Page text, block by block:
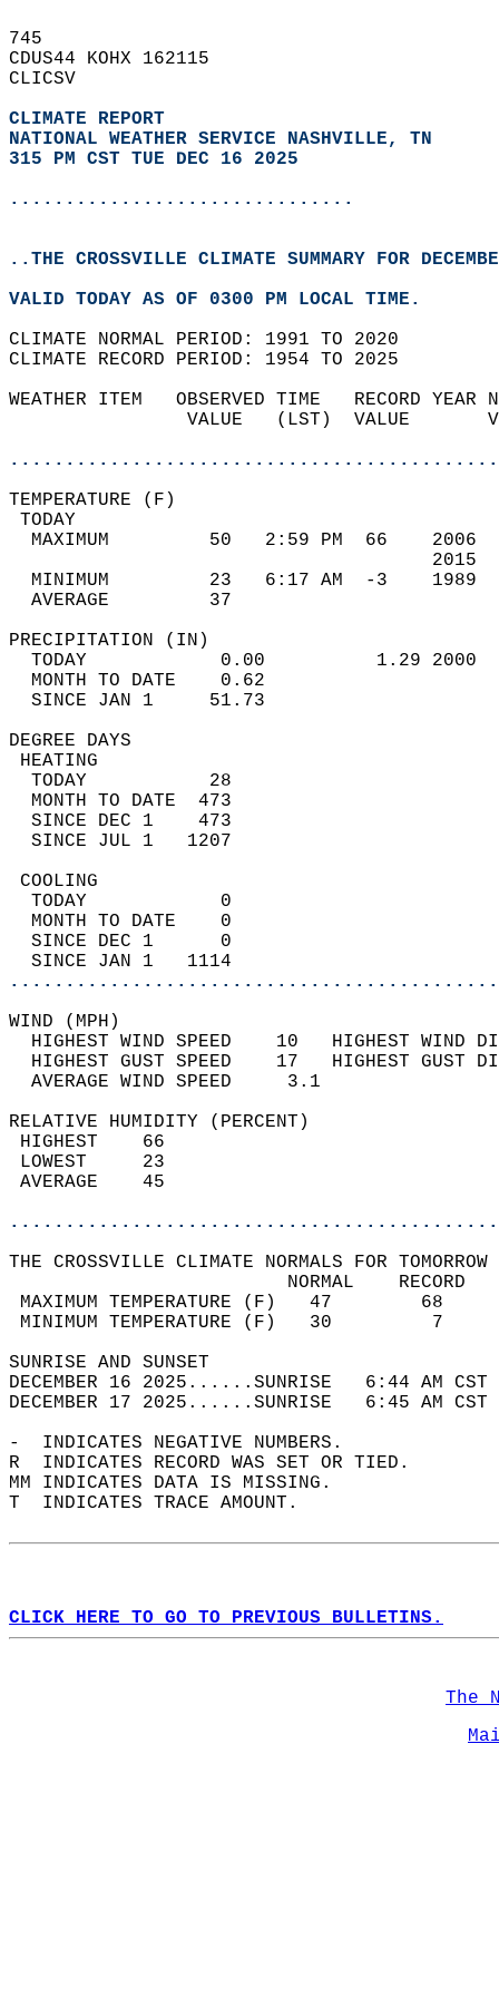
745
CDUS44 KOHX 162115
CLICSV
CLIMATE REPORT
NATIONAL WEATHER SERVICE NASHVILLE, TN
315 PM CST TUE DEC 16 2025
...............................
..THE CROSSVILLE CLIMATE SUMMARY FOR
VALID TODAY AS OF 0300 PM LOCAL TIME.
CLIMATE NORMAL PERIOD: 1991 TO 2020
CLIMATE RECORD PERIOD: 1954 TO 2025
WEATHER ITEM   OBSERVED TIME
VALUE   (LST)
MAXIMUM         50   2:59 PM
MINIMUM         23   6:17 AM
AVERAGE         37
TODAY            0.00
MONTH TO DATE    0.62
SINCE JAN 1     51.73
DEGREE
TODAY           28
MONTH TO DATE  473
SINCE DEC 1    473
SINCE JUL 1   1207
TODAY            0
MONTH TO DATE    0
SINCE DEC 1      0
SINCE JAN 1   1114
WIND
HIGHEST WIND SPEED    10   HIGHEST
HIGHEST GUST SPEED    17   HIGHEST
AVERAGE WIND
RELATIVE HUMIDITY (PERCENT)
THE CROSSVILLE CLIMATE NORMALS FOR
MAXIMUM TEMPERATURE
MINIMUM TEMPERATURE
SUNRISE
DECEMBER 16 2025......SUNRISE   6:44
DECEMBER 17 2025......SUNRISE   6:45
-  INDICATES NEGATIVE NUMBERS.
R  INDICATES RECORD WAS SET OR TIED.
MM INDICATES DATA IS MISSING.
T  INDICATES TRACE AMOUNT.
CLICK HERE TO GO TO PREVIOUS BULLETINS.
The